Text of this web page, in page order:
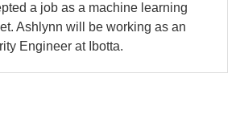
a job as a machine learning
Ashlynn will be working as an
Engineer at Ibotta.